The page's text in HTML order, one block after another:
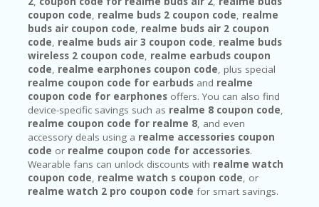
coupon code, realme buds 2 coupon code, realme
buds air coupon code, realme buds air 2 coupon
code, realme buds air 3 coupon code, realme buds
wireless 2 coupon code, realme earbuds coupon
code, realme earphones coupon code, plus special
realme coupon code for earbuds and realme
coupon code for earphones offers. You can also find
device-specific savings such as realme 8 coupon code,
realme coupon code for realme 8, and even
accessory deals using a realme accessories coupon
code or realme coupon code for accessories.
Wearable fans can unlock discounts with realme watch
coupon code, realme watch s coupon code, or
realme watch 2 pro coupon code for smart savings.